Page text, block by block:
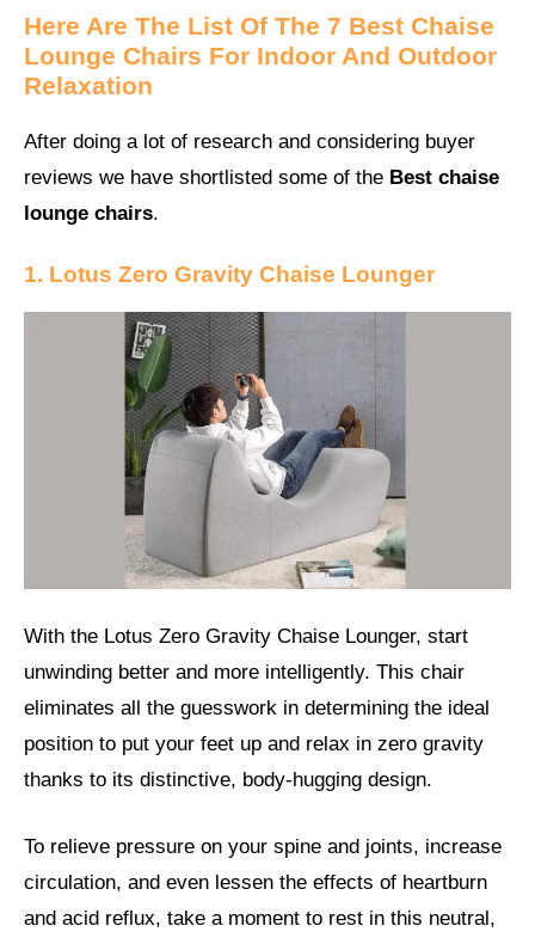
Here Are The List Of The 7 Best Chaise
Lounge Chairs For Indoor And Outdoor
Relaxation
After doing a lot of research and considering buyer
reviews we have shortlisted some of the Best chaise
lounge chairs.
1. Lotus Zero Gravity Chaise Lounger
With the Lotus Zero Gravity Chaise Lounger, start
unwinding better and more intelligently. This chair
eliminates all the guesswork in determining the ideal
position to put your feet up and relax in zero gravity
thanks to its distinctive, body-hugging design.
To relieve pressure on your spine and joints, increase
circulation, and even lessen the effects of heartburn
and acid reflux, take a moment to rest in this neutral,